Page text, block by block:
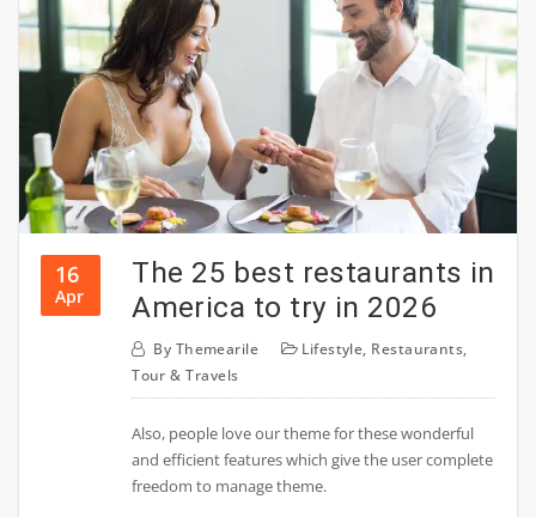
16
Apr
The 25 best restaurants in
America to try in 2026
By Themearile Lifestyle, Restaurants,
Tour & Travels
Also, people love our theme for these wonderful
and efficient features which give the user complete
freedom to manage theme.